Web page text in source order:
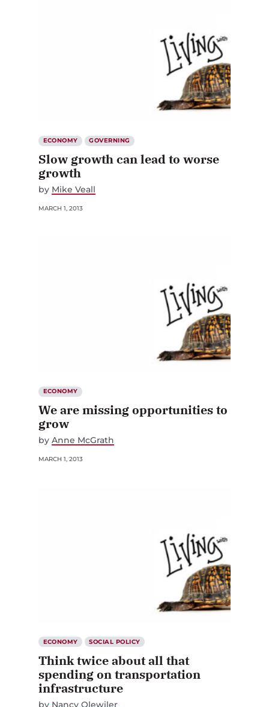
Slow growth can lead to worse
growth
by Mike Veall
We are missing opportunities to
grow
byAnne McGrath
MARCH 1, 2013
Think twice about all that
spending on transportation
infrastructure
byNancy Olewiler